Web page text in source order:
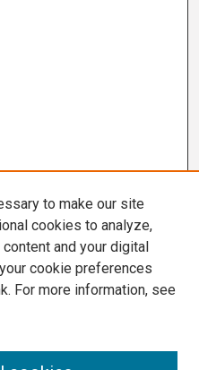
to make our site
cookies to analyze,
and your digital
cookie preferences
For more information, see